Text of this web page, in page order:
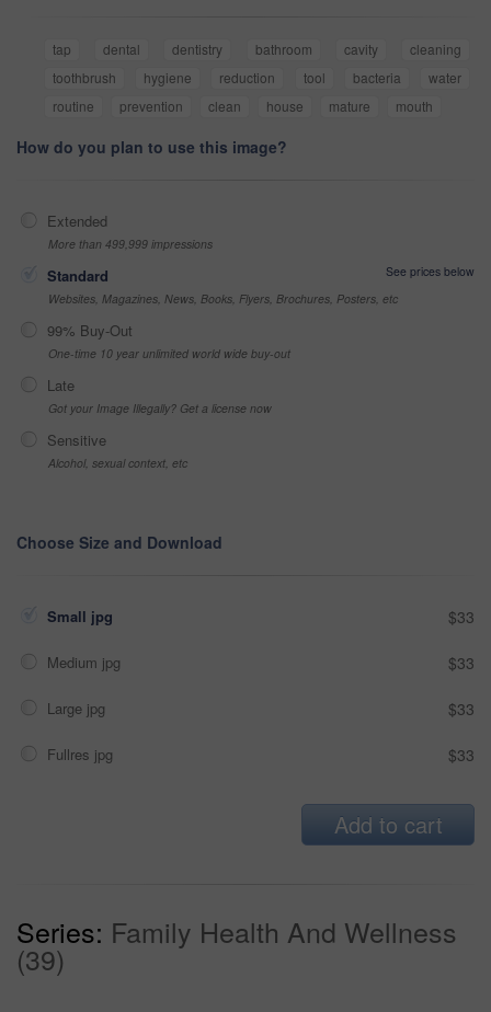
tap dental dentistry bathroom cavity
cleaning
toothbrush
hygiene reduction tool bacteria
water
routine
prevention clean house mature mouth
How do you plan to use this image?
Extended
More than 499,999 impressions
Standard
See prices below
Websites, Magazines, News, Books, Flyers, Brochures, Posters, etc
99% Buy-Out
One-time 10 year unlimited world wide buy-out
Late
Got your Image Illegally? Get a license now
Sensitive
Alcohol, sexual context, etc
Choose Size and Download
Small jpg $33
Medium jpg $33
Large jpg $33
Fullres jpg $33
Add to cart
Series: Family Health And Wellness
(39)